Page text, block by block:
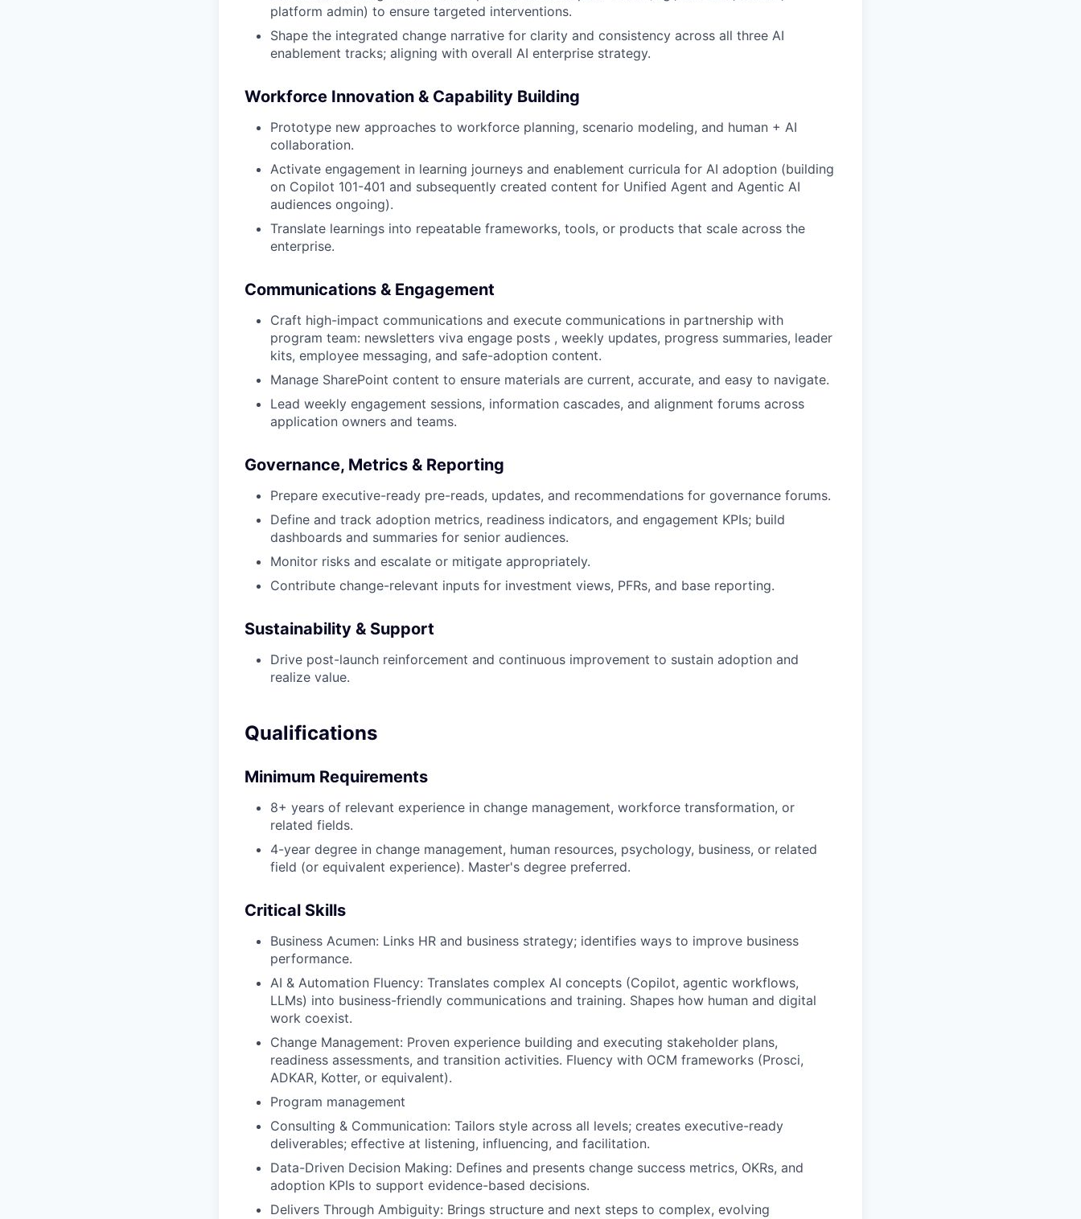
platform admin) to ensure targeted interventions.
Shape the integrated change narrative for clarity and consistency across all three AI
enablement tracks; aligning with overall AI enterprise strategy.
Workforce Innovation & Capability Building
Prototype new approaches to workforce planning, scenario modeling, and human + AI
collaboration.
Activate engagement in learning journeys and enablement curricula for AI adoption (building
on Copilot 101-401 and subsequently created content for Unified Agent and Agentic AI
audiences ongoing).
Translate learnings into repeatable frameworks, tools, or products that scale across the
enterprise.
Communications & Engagement
Craft high-impact communications and execute communications in partnership with
program team: newsletters viva engage posts , weekly updates, progress summaries, leader
kits, employee messaging, and safe-adoption content.
Manage SharePoint content to ensure materials are current, accurate, and easy to navigate.
Lead weekly engagement sessions, information cascades, and alignment forums across
application owners and teams.
Governance, Metrics & Reporting
Prepare executive-ready pre-reads, updates, and recommendations for governance forums.
Define and track adoption metrics, readiness indicators, and engagement KPIs; build
dashboards and summaries for senior audiences.
Monitor risks and escalate or mitigate appropriately.
Contribute change-relevant inputs for investment views, PFRs, and base reporting.
Sustainability & Support
Drive post-launch reinforcement and continuous improvement to sustain adoption and
realize value.
Qualifications
Minimum Requirements
8+ years of relevant experience in change management, workforce transformation, or
related fields.
4-year degree in change management, human resources, psychology, business, or related
field (or equivalent experience). Master's degree preferred.
Critical Skills
Business Acumen: Links HR and business strategy; identifies ways to improve business
performance.
AI & Automation Fluency: Translates complex AI concepts (Copilot, agentic workflows,
LLMs) into business-friendly communications and training. Shapes how human and digital
work coexist.
Change Management: Proven experience building and executing stakeholder plans,
readiness assessments, and transition activities. Fluency with OCM frameworks (Prosci,
ADKAR, Kotter, or equivalent).
Program management
Consulting & Communication: Tailors style across all levels; creates executive-ready
deliverables; effective at listening, influencing, and facilitation.
Data-Driven Decision Making: Defines and presents change success metrics, OKRs, and
adoption KPIs to support evidence-based decisions.
Delivers Through Ambiguity: Brings structure and next steps to complex, evolving